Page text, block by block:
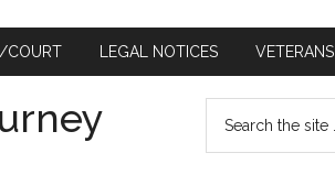
COURT LEGAL NOTICES VETERANS